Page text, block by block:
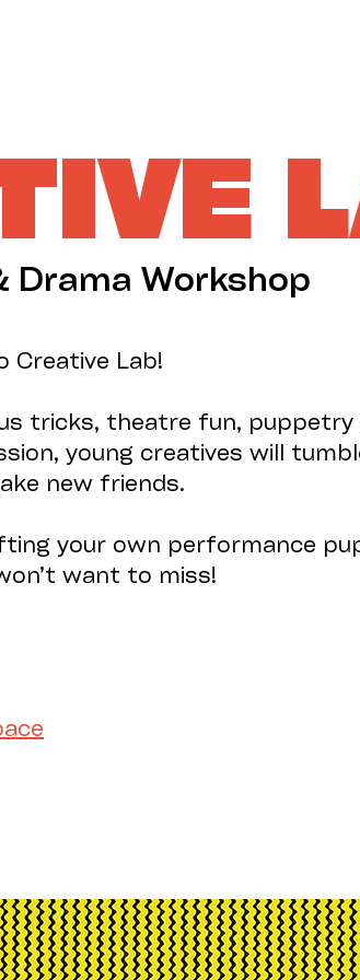
Drama Workshop
Creative Lab!
tricks, theatre fun, puppetry
young creatives will
new friends.
your own performance
want to miss!